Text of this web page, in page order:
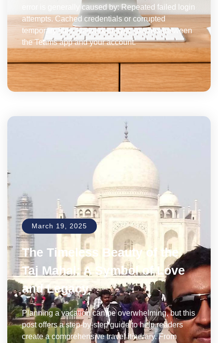
error is generally caused by: Repeated failed login
attempts. Cached credentials or corrupted
temporary files. Network or sync glitches between
the Teams app and your account.
March 19, 2025
The Timeless Beauty of the
Taj Mahal: A Symbol of Love
and Legacy
Planning a vacation can be overwhelming, but this
post offers a step-by-step guide to help readers
create a comprehensive travel itinerary. From